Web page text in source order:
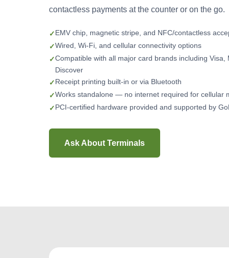
contactless payments at the counter or on the go.
EMV chip, magnetic stripe, and NFC/contactless
Wired, Wi-Fi, and cellular connectivity options
Compatible with all major card brands including Visa,
Discover
Receipt printing built-in or via Bluetooth
Works standalone — no internet required for cellular
PCI-certified hardware provided and supported by
Ask About Terminals